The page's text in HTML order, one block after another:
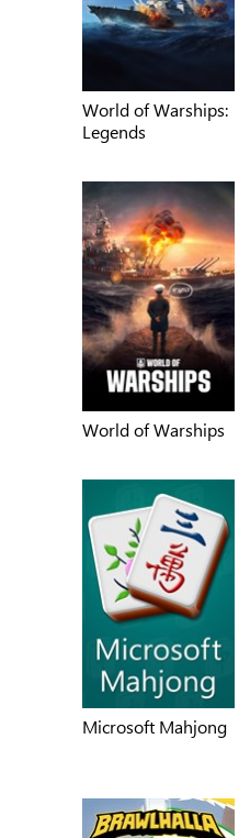
World of Warships:
Legends
World of Warships
Microsoft Mahjong